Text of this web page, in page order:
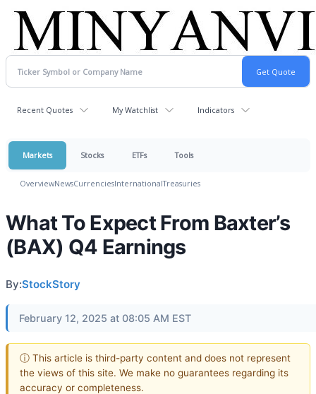
Recent Quotes My Watchlist Indicators
Markets Stocks ETFs Tools
OverviewNewsCurrenciesInternationalTreasuries
What To Expect From Baxter’s
(BAX) Q4 Earnings
By:StockStory
February 12, 2025 at 08:05 AM EST
ⓘ This article is third-party content and does not represent
the views of this site. We make no guarantees regarding its
accuracy or completeness.